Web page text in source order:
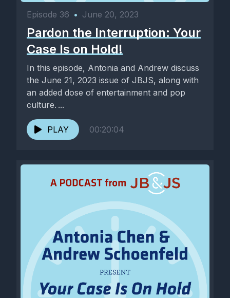
Episode 36 • June 20, 2023
Pardon the Interruption: Your
Case Is on Hold!
In this episode, Antonia and Andrew discuss
the June 21, 2023 issue of JBJS, along with
an added dose of entertainment and pop
culture. ...
PLAY 00:20:04